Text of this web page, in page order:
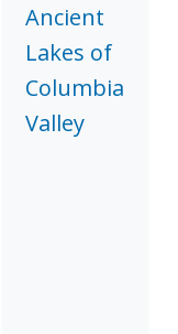
Ancient
Lakes of
Columbia
Valley